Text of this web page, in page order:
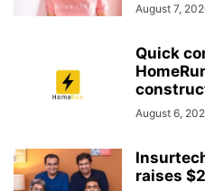
August 7,
Quick
August 6,
raises